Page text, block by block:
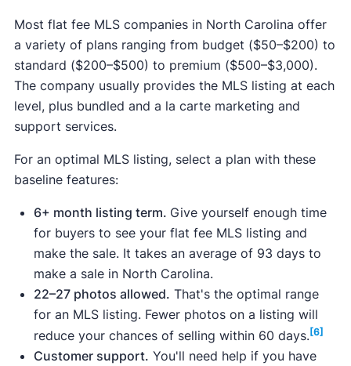
include additional tools like virtual contracts
and professional photography, but they
generally don't offer a better value than in-
person representation.
Living in a hot real estate market.When
buyers outnumber houses for sale,
Financial risk.Homes sold by their owners sell
for about 18% less than those listed with
licensed real estate agents, which may offset
the savings of using a flat fee MLS listing
service and managing your own sale. Without
an agent, it can be difficult to price your home
properly and negotiate with buyers — skills
Most flat fee MLS companies in North Carolina offer
a variety of plans ranging from budget ($50–$200) to
standard ($200–$500) to premium ($500–$3,000).
The company usually provides the MLS listing at each
level, plus bundled and a la carte marketing and
support services.
For an optimal MLS listing, select a plan with these
baseline features:
6+ month listing term. Give yourself enough time
for buyers to see your flat fee MLS listing and
make the sale. It takes an average of 93 days to
make a sale in North Carolina.
22–27 photos allowed. That's the optimal range
for an MLS listing. Fewer photos on a listing will
reduce your chances of selling within 60 days.[6]
Customer support. You'll need help if you have